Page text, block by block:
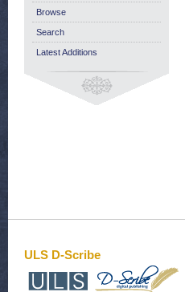
Browse
Search
Latest Additions
ULS D-Scribe